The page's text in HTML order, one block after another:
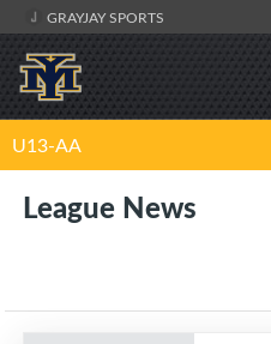
GRAYJAY SPORTS
U13-AA
League News